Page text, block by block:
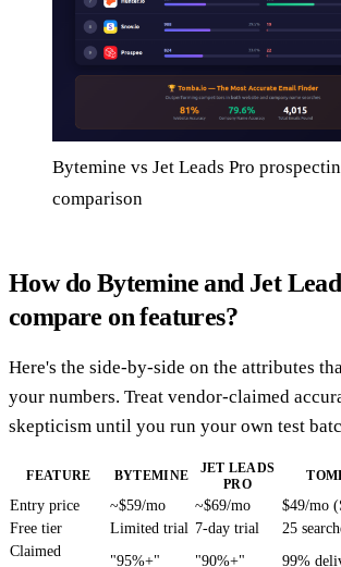
Bytemine vs Jet Leads Pro
comparison
How do Bytemine and Jet
compare on features?
Here's the side-by-side on the attributes
your numbers. Treat vendor-claimed
skepticism until you run your own test
FEATURE BYTEMINE
JET LEADS
PRO
Entry price ~$59/mo ~$69/mo
$49/mo
Free tier
Limited trial 7-day trial
25
Claimed
"95%+" "90%+" 99%